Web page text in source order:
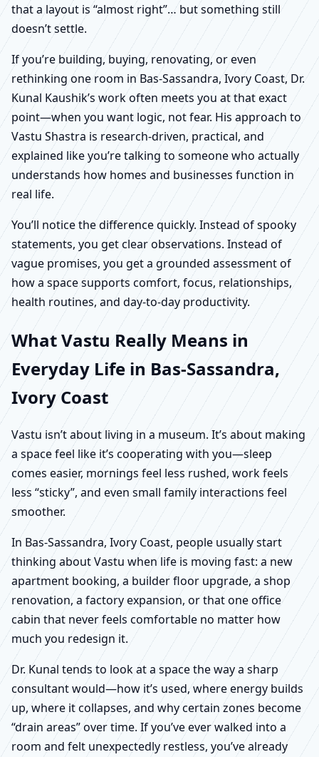
that a layout is “almost right”… but something still
doesn’t settle.
If you’re building, buying, renovating, or even
rethinking one room in Bas-Sassandra, Ivory Coast, Dr.
Kunal Kaushik’s work often meets you at that exact
point—when you want logic, not fear. His approach to
Vastu Shastra is research-driven, practical, and
explained like you’re talking to someone who actually
understands how homes and businesses function in
real life.
You’ll notice the difference quickly. Instead of spooky
statements, you get clear observations. Instead of
vague promises, you get a grounded assessment of
how a space supports comfort, focus, relationships,
health routines, and day-to-day productivity.
What Vastu Really Means in
Everyday Life in Bas-Sassandra,
Ivory Coast
Vastu isn’t about living in a museum. It’s about making
a space feel like it’s cooperating with you—sleep
comes easier, mornings feel less rushed, work feels
less “sticky”, and even small family interactions feel
smoother.
In Bas-Sassandra, Ivory Coast, people usually start
thinking about Vastu when life is moving fast: a new
apartment booking, a builder floor upgrade, a shop
renovation, a factory expansion, or that one office
cabin that never feels comfortable no matter how
much you redesign it.
Dr. Kunal tends to look at a space the way a sharp
consultant would—how it’s used, where energy builds
up, where it collapses, and why certain zones become
“drain areas” over time. If you’ve ever walked into a
room and felt unexpectedly restless, you’ve already